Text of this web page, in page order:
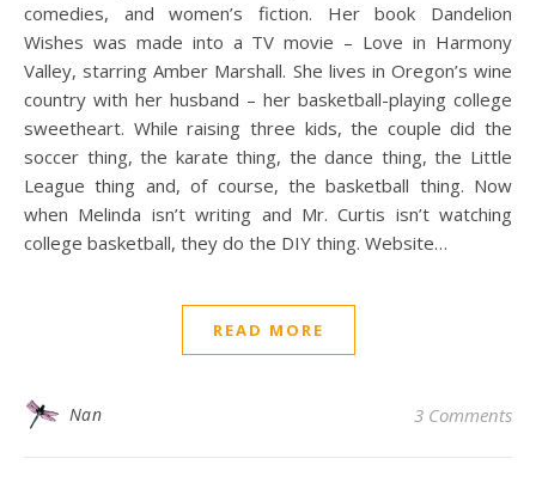
comedies, and women’s fiction. Her book Dandelion
Wishes was made into a TV movie – Love in Harmony
Valley, starring Amber Marshall. She lives in Oregon’s wine
country with her husband – her basketball-playing college
sweetheart. While raising three kids, the couple did the
soccer thing, the karate thing, the dance thing, the Little
League thing and, of course, the basketball thing. Now
when Melinda isn’t writing and Mr. Curtis isn’t watching
college basketball, they do the DIY thing. Website…
READ MORE
Nan 3 Comments